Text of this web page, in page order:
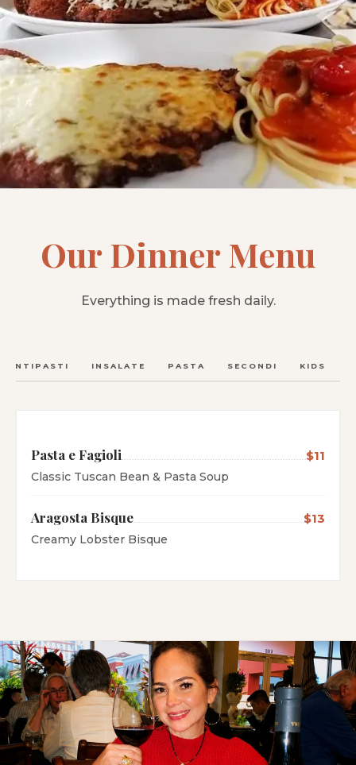
Our Dinner Menu
Everything is made fresh daily.
ANTIPASTI INSALATE PASTA SECONDI KIDS
Pasta e Fagioli $11
Classic Tuscan Bean & Pasta Soup
Aragosta Bisque $13
Creamy Lobster Bisque